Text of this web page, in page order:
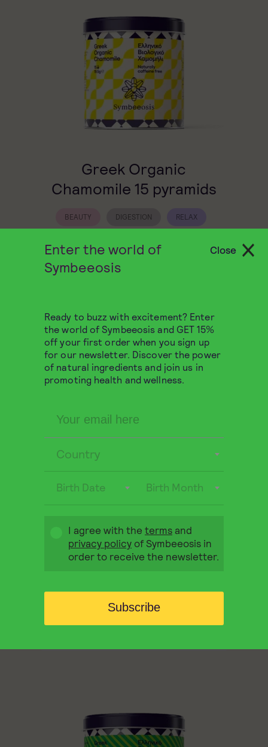
Greek Organic
Chamomile 15 pyramids
BEAUTY DIGESTION RELAX
Symbeeosis Chamomile offers an aromatic
herbal infusion with a naturally sweet taste
that soothes both body and mind.
Chamomile 10 pyramids
Symbeeosis Chamomile offers an aromatic
herbal infusion with a naturally sweet taste
Enter the world of
Symbeeosis
Ready to buzz with excitement? Enter
the world of Symbeeosis and GET 15%
off your first order when you sign up
for our newsletter. Discover the power
of natural ingredients and join us in
promoting health and wellness.
Country
Birth Date Birth Month
I agree with the termsand
privacy policyof Symbeeosis in
order to receive the newsletter.
Subscribe
Close